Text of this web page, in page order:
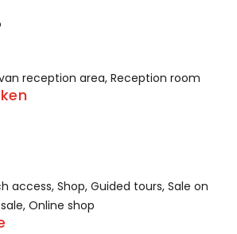
reception area, Reception room
access, Shop, Guided tours, Sale on
Online shop